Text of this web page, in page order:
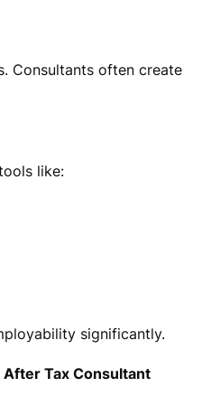
Consultants often create
like:
significantly.
Tax Consultant